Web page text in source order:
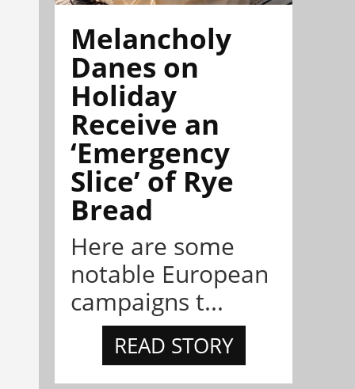
Melancholy
Danes on
Holiday
Receive an
‘Emergency
Slice’ of Rye
Bread
Here are some
notable European
campaigns t...
READ STORY